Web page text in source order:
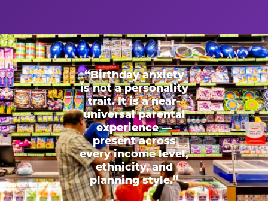
“Birthday anxiety
is not a personality
trait. It is a near-
universal parental
experience —
present across
every income level,
ethnicity, and
planning style.”